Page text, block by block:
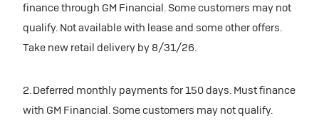
finance through GM Financial. Some customers may not
qualify. Not available with lease and some other offers.
Take new retail delivery by 8/31/26.
2. Deferred monthly payments for 150 days. Must finance
with GM Financial. Some customers may not qualify.